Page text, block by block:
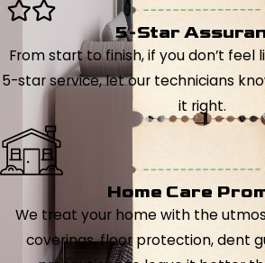
5-Star
From start to finish, if you don’t feel
5-star service, let our technicians
it right.
Home Care
We treat your home with the
coverings, floor protection, dent